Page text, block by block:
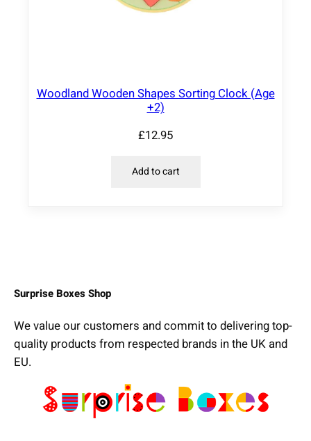
Woodland Wooden Shapes Sorting Clock (Age
+2)
£12.95
Add to cart
Surprise Boxes Shop
We value our customers and commit to delivering top-
quality products from respected brands in the UK and
EU.